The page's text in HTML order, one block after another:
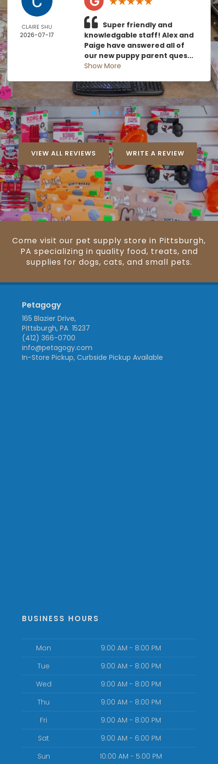
CLAIRE SHU
2026-07-17
Super friendly and
knowledgable staff! Alex and
Paige have answered all of
our new puppy parent ques...
Show More
VIEW ALL REVIEWS WRITE A REVIEW
Come visit our pet supply store in Pittsburgh,
PA specializing in quality food, treats, and
supplies for dogs, cats, and small pets.
Petagogy
165 Blazier Drive,
Pittsburgh, PA 15237
(412) 366-0700
info@petagogy.com
In-Store Pickup, Curbside Pickup Available
BUSINESS HOURS
Mon
9:00 AM - 8:00 PM
Tue
9:00 AM - 8:00 PM
Wed
9:00 AM - 8:00 PM
Thu
9:00 AM - 8:00 PM
Fri
9:00 AM - 8:00 PM
Sat
9:00 AM - 6:00 PM
Sun
10:00 AM - 5:00 PM